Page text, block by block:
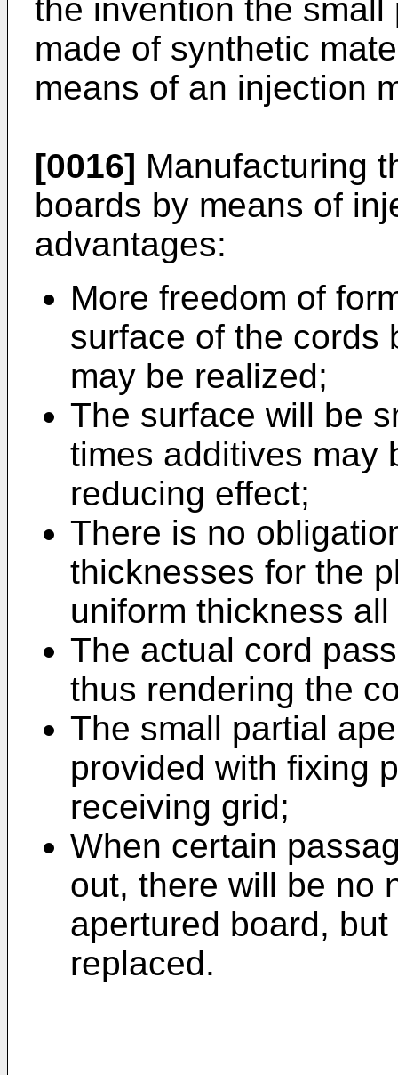
the invention the
made of synthetic
means of an injection
[0016] Manufacturing
boards by means of
advantages:
More freedom of
surface of the cords
may be realized;
The surface will be
times additives may
reducing effect;
There is no
thicknesses for the
uniform thickness
The actual cord
thus rendering the
The small partial
provided with fixing
receiving grid;
When certain
out, there will be no
apertured board,
replaced.